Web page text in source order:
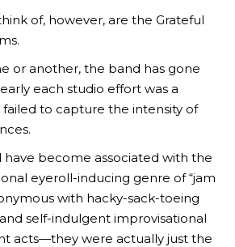
of, however, are the Grateful
or another, the band has gone
each studio effort was a
to capture the intensity of
have become associated with the
eyeroll-inducing genre of “jam
with hacky-sack-toeing
self-indulgent improvisational
acts—they were actually just the